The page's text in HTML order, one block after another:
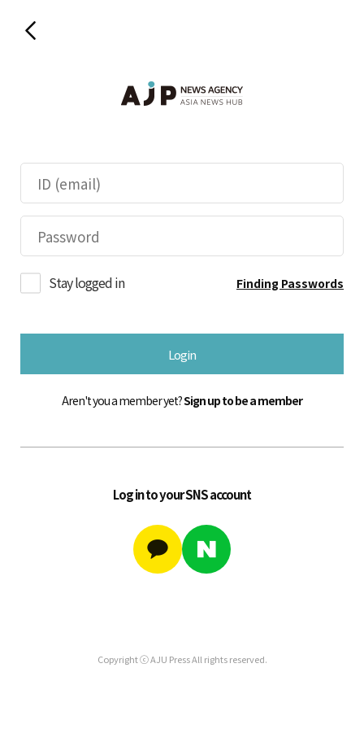
Stay logged in Finding Passwords
Login
Aren't you a member yet?Sign up to be a member
Log in to your SNS account
Copyright ⓒ AJU Press All rights reserved.